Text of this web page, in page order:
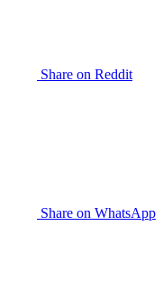
Share on Reddit
Share on WhatsApp